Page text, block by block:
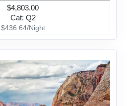
$4,803.00
Cat: Q2
$436.64/Night